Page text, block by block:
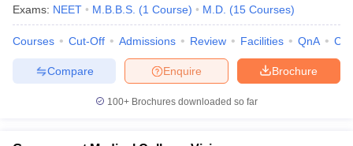
Exams: NEET M.B.B.S. (1 Course) M.D. (15 Courses)
Courses Cut-Off Admissions Review Facilities QnA
Brochure
Enquire
Compare
100+ Brochures downloaded so far